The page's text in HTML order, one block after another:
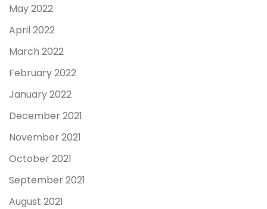
May 2022
April 2022
March 2022
February 2022
January 2022
December 2021
November 2021
October 2021
September 2021
August 2021